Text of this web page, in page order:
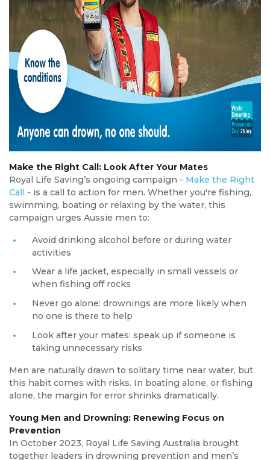
Make the Right Call: Look After Your Mates
Royal Life Saving’s ongoing campaign - Make the Right
Call - is a call to action for men. Whether you're fishing,
swimming, boating or relaxing by the water, this
campaign urges Aussie men to:
Avoid drinking alcohol before or during water
activities
Wear a life jacket, especially in small vessels or
when fishing off rocks
Never go alone: drownings are more likely when
no one is there to help
Look after your mates: speak up if someone is
taking unnecessary risks
Men are naturally drawn to solitary time near water, but
this habit comes with risks. In boating alone, or fishing
alone, the margin for error shrinks dramatically.
Young Men and Drowning: Renewing Focus on
Prevention
In October 2023, Royal Life Saving Australia brought
together leaders in drowning prevention and men’s